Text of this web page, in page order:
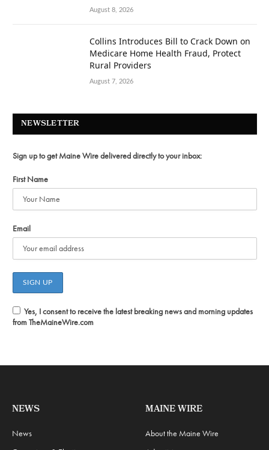
August 8, 2026
Collins Introduces Bill to Crack Down on
Medicare Home Health Fraud, Protect
Rural Providers
August 7, 2026
NEWSLETTER
Sign up to get Maine Wire delivered directly to your inbox:
First Name
Email
Yes, I consent to receive the latest breaking news and morning updates
from TheMaineWire.com
NEWS
News
MAINE WIRE
About the Maine Wire